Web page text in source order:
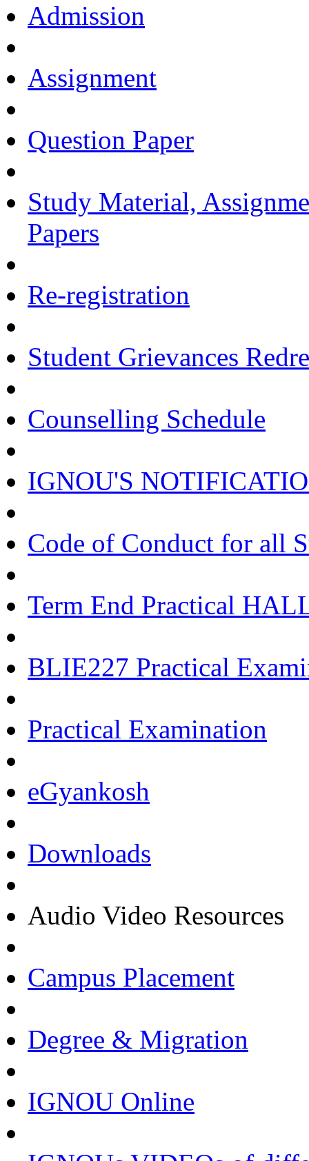
Admission
Assignment
Question Paper
Study Material,
Papers
Re-registration
Student Grievances
Counselling Schedule
IGNOU'S
Code of Conduct for all
Term End Practical
BLIE227 Practical
Practical Examination
eGyankosh
Downloads
Audio Video Resources
Campus Placement
Degree & Migration
IGNOU Online